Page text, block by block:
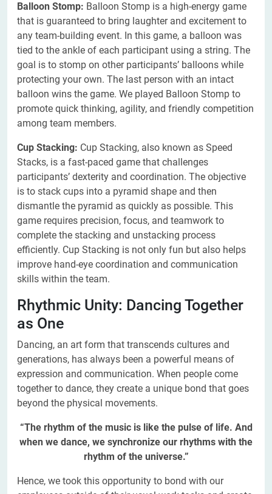
Balloon Stomp: Balloon Stomp is a high-energy game
that is guaranteed to bring laughter and excitement to
any team-building event. In this game, a balloon was
tied to the ankle of each participant using a string. The
goal is to stomp on other participants’ balloons while
protecting your own. The last person with an intact
balloon wins the game. We played Balloon Stomp to
promote quick thinking, agility, and friendly competition
among team members.
Cup Stacking: Cup Stacking, also known as Speed
Stacks, is a fast-paced game that challenges
participants’ dexterity and coordination. The objective
is to stack cups into a pyramid shape and then
dismantle the pyramid as quickly as possible. This
game requires precision, focus, and teamwork to
complete the stacking and unstacking process
efficiently. Cup Stacking is not only fun but also helps
improve hand-eye coordination and communication
skills within the team.
Rhythmic Unity: Dancing Together
as One
Dancing, an art form that transcends cultures and
generations, has always been a powerful means of
expression and communication. When people come
together to dance, they create a unique bond that goes
beyond the physical movements.
“The rhythm of the music is like the pulse of life. And
when we dance, we synchronize our rhythms with the
rhythm of the universe.”
Hence, we took this opportunity to bond with our